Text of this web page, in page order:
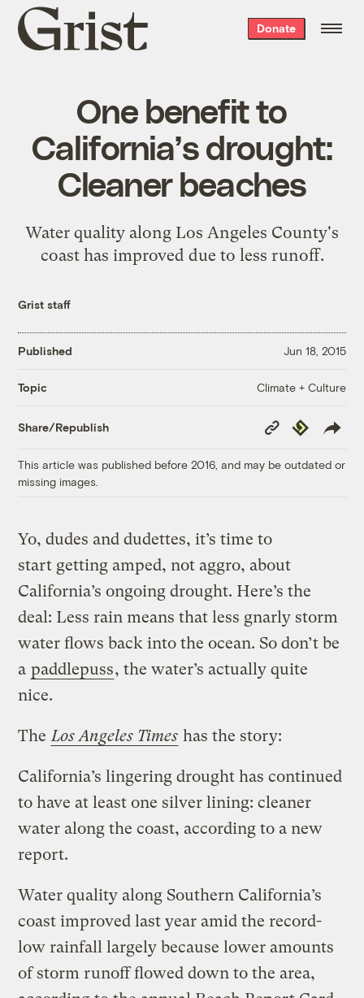
Grist
home
Donate
One benefit to
California’s drought:
Cleaner beaches
Water quality along Los Angeles County's
coast has improved due to less runoff.
Grist staff
Published Jun 18, 2015
Topic Climate + Culture
Share/Republish
Copy
Link
Republish
This article was published before 2016, and may be outdated or
missing images.
Yo, dudes and dudettes, it’s time to
start getting amped, not aggro, about
California’s ongoing drought. Here’s the
deal: Less rain means that less gnarly storm
water flows back into the ocean. So don’t be
a paddlepuss, the water’s actually quite
nice.
The Los Angeles Times has the story:
California’s lingering drought has continued
to have at least one silver lining: cleaner
water along the coast, according to a new
report.
Water quality along Southern California’s
coast improved last year amid the record-
low rainfall largely because lower amounts
of storm runoff flowed down to the area,